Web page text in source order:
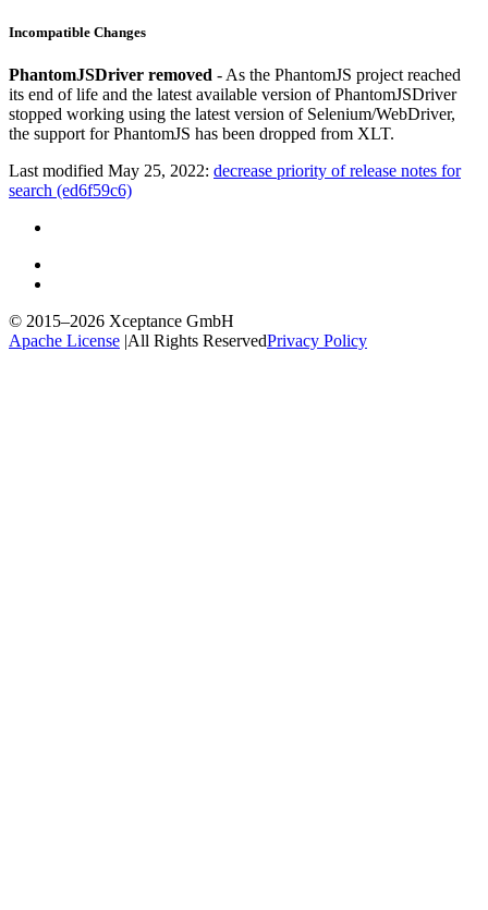
Incompatible Changes
PhantomJSDriver removed - As the PhantomJS project reached
its end of life and the latest available version of PhantomJSDriver
stopped working using the latest version of Selenium/WebDriver,
the support for PhantomJS has been dropped from XLT.
Last modified May 25, 2022: decrease priority of release notes for
search (ed6f59c6)
© 2015–2026 Xceptance GmbH
Apache License |All Rights ReservedPrivacy Policy